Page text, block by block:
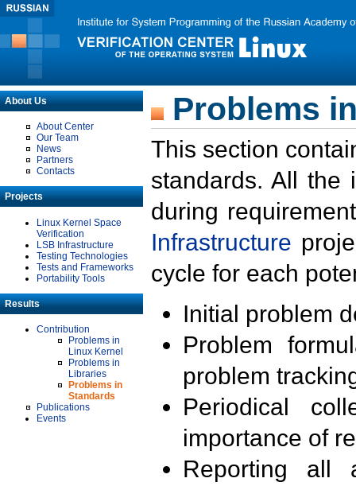
About Us
About Center
Our Team
News
Partners
Contacts
Projects
Linux Kernel Space
Verification
LSB Infrastructure
Testing Technologies
Tests and Frameworks
Portability Tools
Results
Contribution
Problems in
Linux Kernel
Problems in
Libraries
Problems in
Standards
Publications
Events
Problems
This section
standards. All the
during
Infrastructure
cycle for each
Initial problem
Problem
problem
Periodical
importance of
Reporting all